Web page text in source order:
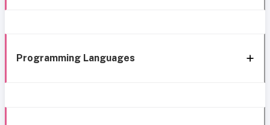
Programming Languages